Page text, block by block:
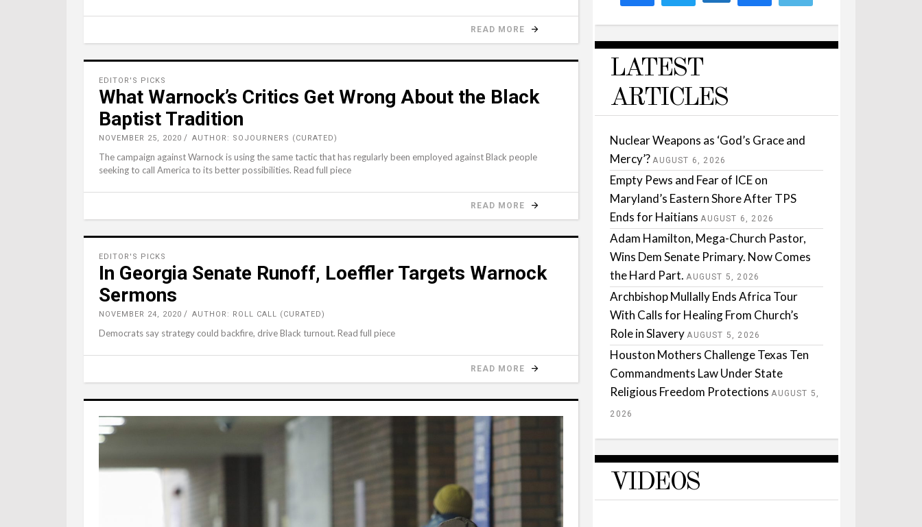
READ MORE
EDITOR'S PICKS
What Warnock’s Critics Get Wrong About the Black
Baptist Tradition
NOVEMBER 25, 2020 AUTHOR: SOJOURNERS (CURATED)
The campaign against Warnock is using the same tactic that has regularly been employed against Black people
seeking to call America to its better possibilities. Read full piece
READ MORE
EDITOR'S PICKS
In Georgia Senate Runoff, Loeffler Targets Warnock
Sermons
NOVEMBER 24, 2020 AUTHOR: ROLL CALL (CURATED)
Democrats say strategy could backfire, drive Black turnout. Read full piece
READ MORE
LATEST
ARTICLES
Nuclear Weapons as ‘God’s Grace and
Mercy’? AUGUST 6, 2026
Empty Pews and Fear of ICE on
Maryland’s Eastern Shore After TPS
Ends for Haitians AUGUST 6, 2026
Adam Hamilton, Mega-Church Pastor,
Wins Dem Senate Primary. Now Comes
the Hard Part. AUGUST 5, 2026
Archbishop Mullally Ends Africa Tour
With Calls for Healing From Church’s
Role in Slavery AUGUST 5, 2026
Houston Mothers Challenge Texas Ten
Commandments Law Under State
Religious Freedom Protections AUGUST 5,
2026
VIDEOS